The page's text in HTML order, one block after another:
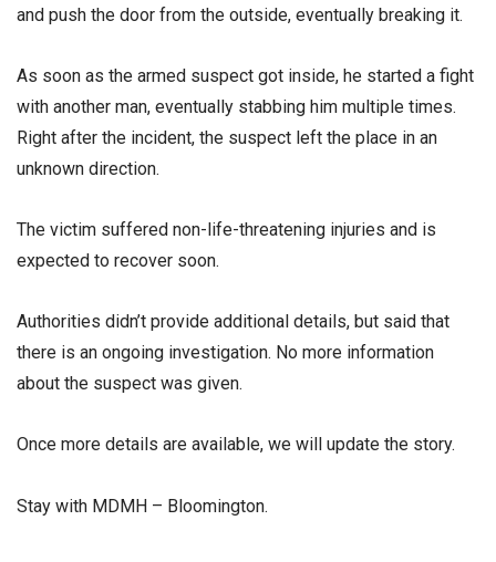
and push the door from the outside, eventually breaking it.
As soon as the armed suspect got inside, he started a fight
with another man, eventually stabbing him multiple times.
Right after the incident, the suspect left the place in an
unknown direction.
The victim suffered non-life-threatening injuries and is
expected to recover soon.
Authorities didn’t provide additional details, but said that
there is an ongoing investigation. No more information
about the suspect was given.
Once more details are available, we will update the story.
Stay with MDMH – Bloomington.